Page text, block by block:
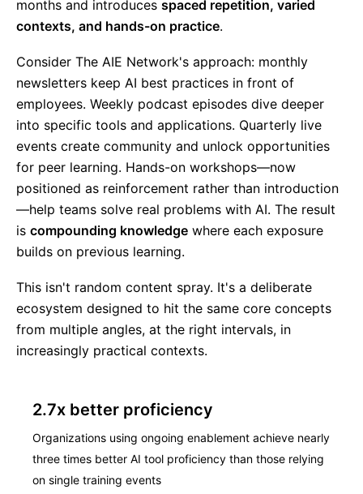
months and introduces spaced repetition, varied
contexts, and hands-on practice.
Consider The AIE Network's approach: monthly
newsletters keep AI best practices in front of
employees. Weekly podcast episodes dive deeper
into specific tools and applications. Quarterly live
events create community and unlock opportunities
for peer learning. Hands-on workshops—now
positioned as reinforcement rather than introduction
—help teams solve real problems with AI. The result
is compounding knowledge where each exposure
builds on previous learning.
This isn't random content spray. It's a deliberate
ecosystem designed to hit the same core concepts
from multiple angles, at the right intervals, in
increasingly practical contexts.
2.7x better proficiency
Organizations using ongoing enablement achieve nearly
three times better AI tool proficiency than those relying
on single training events